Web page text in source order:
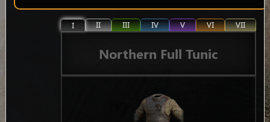
I II III IV V VI VII
Northern Full Tunic